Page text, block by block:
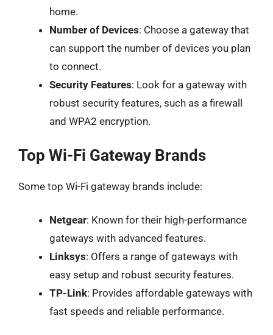
home.
Number of Devices: Choose a gateway that
can support the number of devices you plan
to connect.
Security Features: Look for a gateway with
robust security features, such as a firewall
and WPA2 encryption.
Top Wi-Fi Gateway Brands
Some top Wi-Fi gateway brands include:
Netgear: Known for their high-performance
gateways with advanced features.
Linksys: Offers a range of gateways with
easy setup and robust security features.
TP-Link: Provides affordable gateways with
fast speeds and reliable performance.